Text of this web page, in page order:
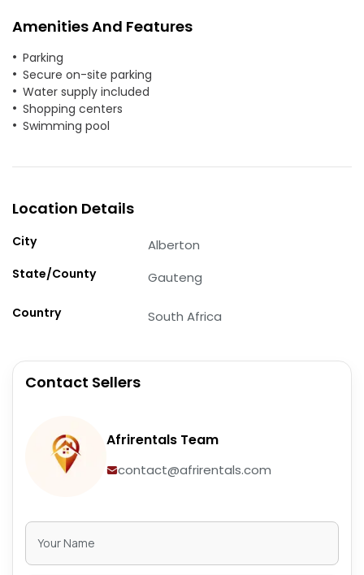
Amenities And Features
Parking
Secure on-site parking
Water supply included
Shopping centers
Swimming pool
Location Details
City Alberton
State/County Gauteng
Country South Africa
Contact Sellers
Afrirentals Team
contact@afrirentals.com